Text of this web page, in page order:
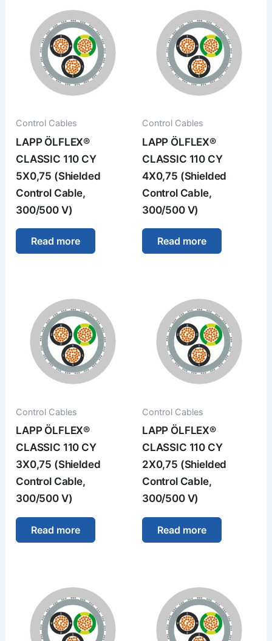
Control Cables
LAPP ÖLFLEX®
CLASSIC 110 CY
5X0,75 (Shielded
Control Cable,
300/500 V)
Read more
Control Cables
LAPP ÖLFLEX®
CLASSIC 110 CY
4X0,75 (Shielded
Control Cable,
300/500 V)
Read more
Control Cables
LAPP ÖLFLEX®
CLASSIC 110 CY
3X0,75 (Shielded
Control Cable,
300/500 V)
Read more
Control Cables
LAPP ÖLFLEX®
CLASSIC 110 CY
2X0,75 (Shielded
Control Cable,
300/500 V)
Read more